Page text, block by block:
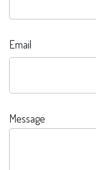
Email
Message